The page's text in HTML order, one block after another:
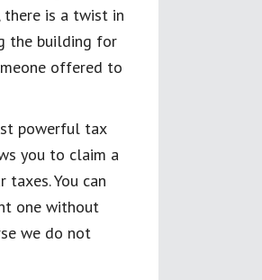
there is a twist in
the building for
offered to
powerful tax
you to claim a
taxes. You can
one without
we do not